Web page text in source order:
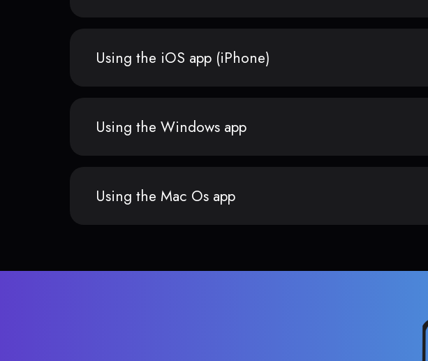
Using the iOS app (iPhone)
Using the Windows app
Using the Mac Os app